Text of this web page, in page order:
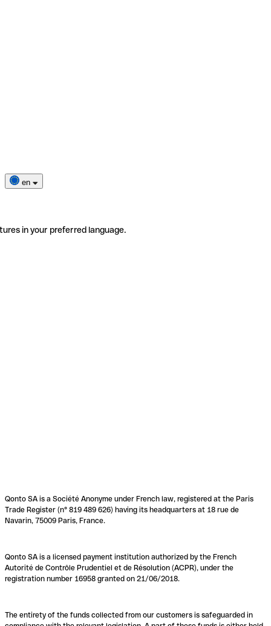
en
in your preferred language.
Qonto SA is a Société Anonyme under French law, registered at the Paris
Trade Register (n° 819 489 626) having its headquarters at 18 rue de
Navarin, 75009 Paris, France.
Qonto SA is a licensed payment institution authorized by the French
Autorité de Contrôle Prudentiel et de Résolution (ACPR), under the
registration number 16958 granted on 21/06/2018.
The entirety of the funds collected from our customers is safeguarded in